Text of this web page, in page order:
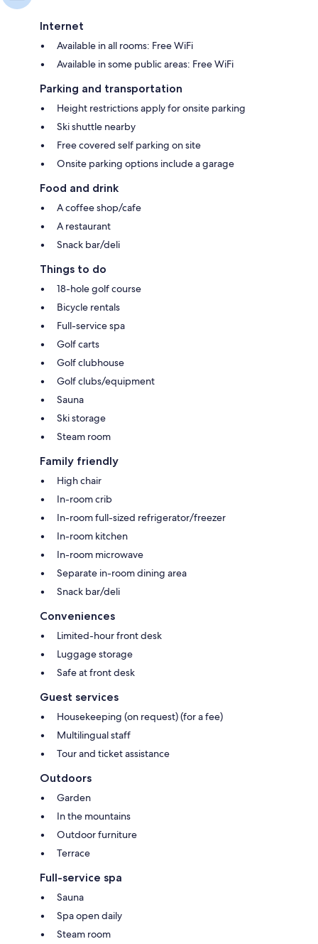
Internet
Available in all rooms: Free WiFi
Available in some public areas: Free WiFi
Parking and transportation
Height restrictions apply for onsite parking
Ski shuttle nearby
Free covered self parking on site
Onsite parking options include a garage
Food and drink
A coffee shop/cafe
A restaurant
Snack bar/deli
Things to do
18-hole golf course
Bicycle rentals
Full-service spa
Golf carts
Golf clubhouse
Golf clubs/equipment
Sauna
Ski storage
Steam room
Family friendly
High chair
In-room crib
In-room full-sized refrigerator/freezer
In-room kitchen
In-room microwave
Separate in-room dining area
Snack bar/deli
Conveniences
Limited-hour front desk
Luggage storage
Safe at front desk
Guest services
Housekeeping (on request) (for a fee)
Multilingual staff
Tour and ticket assistance
Outdoors
Garden
In the mountains
Outdoor furniture
Terrace
Full-service spa
Sauna
Spa open daily
Steam room